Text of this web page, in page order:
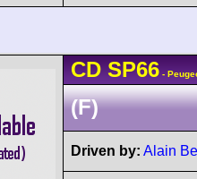
CD SP66 -
(F)
Driven by: Alain